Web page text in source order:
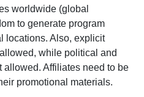
worldwide (global
to generate program
locations. Also, explicit
, while political and
allowed. Affiliates need to be
promotional materials.